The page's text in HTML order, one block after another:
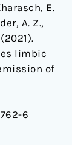
E.
A. Z.,
limbic
of
6